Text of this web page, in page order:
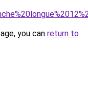
you can return to